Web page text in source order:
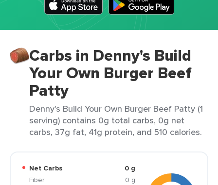
Carbs in Denny's Build
Your Own Burger Beef
Patty
Denny's Build Your Own Burger Beef Patty (1
serving) contains 0g total carbs, 0g net
carbs, 37g fat, 41g protein, and 510 calories.
Net Carbs
0 g
Fiber
0 g